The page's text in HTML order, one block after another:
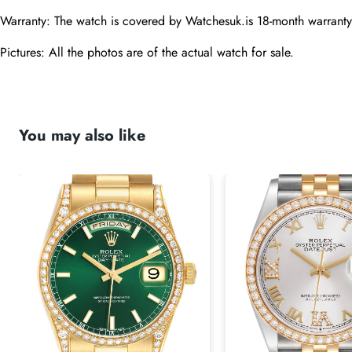
Warranty: The watch is covered by Watchesuk.is 18-month
Pictures: All the photos are of the actual watch for sale.
You may also like